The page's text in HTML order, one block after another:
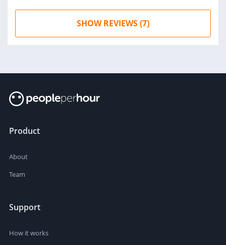
SHOW REVIEWS (7)
Product
About
Team
Support
How it works